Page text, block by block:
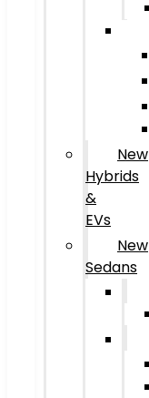
New
Hybrids
&
EVs
New
Sedans